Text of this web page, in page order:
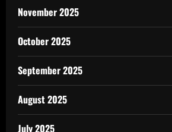
November 2025
October 2025
September 2025
August 2025
July 2025